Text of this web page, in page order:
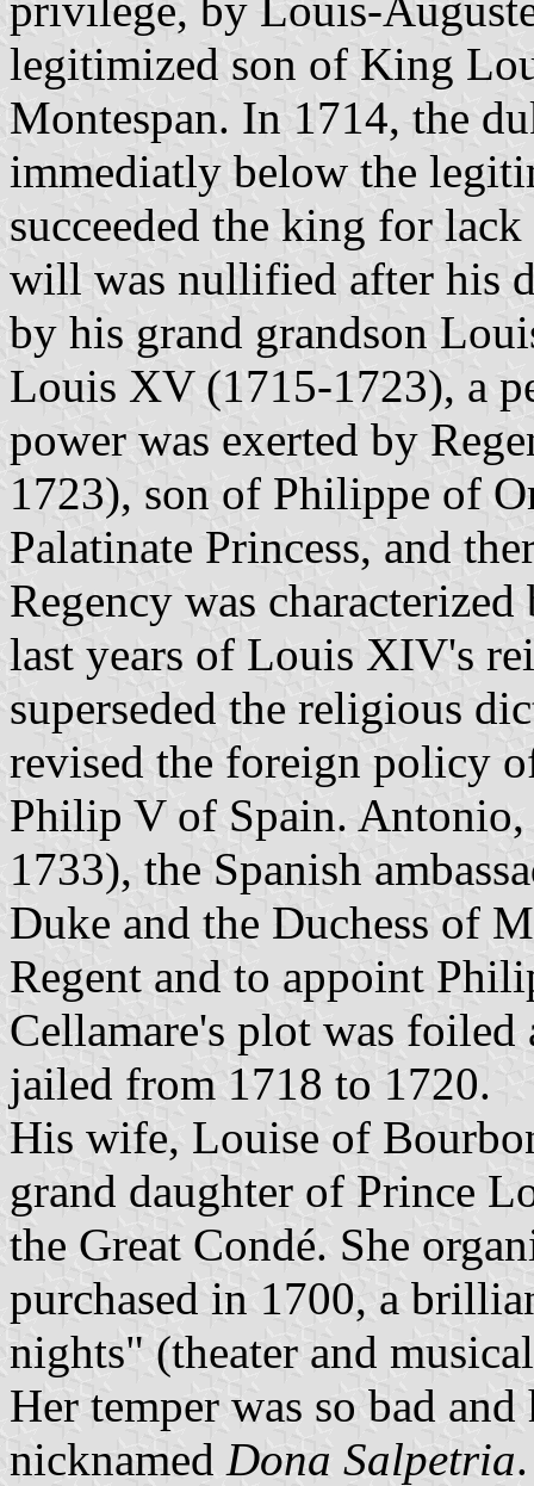
legitimized son of King
Montespan. In 1714, the
immediatly below the
succeeded the king for
will was nullified after his
by his grand grandson
Louis XV (1715-1723), a
power was exerted by
1723), son of Philippe of
Palatinate Princess, and
Regency was
last years of Louis XIV's
superseded the religious
revised the foreign policy
Philip V of Spain.
1733), the Spanish
Duke and the Duchess of
Regent and to appoint
Cellamare's plot was
jailed from 1718 to 1720.
His wife, Louise of
grand daughter of Prince
the Great Condé. She
purchased in 1700, a
nights" (theater and
Her temper was so bad
nicknamed Dona Salpetria.